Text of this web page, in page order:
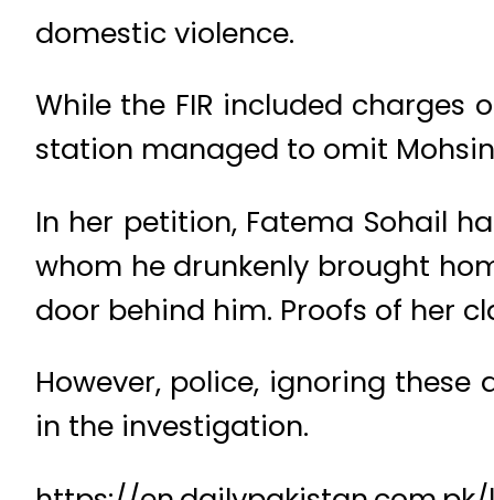
domestic violence.
While the FIR included
station managed to omit
In her petition, Fatema Sohail
whom he drunkenly brought
door behind him. Proofs of her
However, police, ignoring
in the investigation.